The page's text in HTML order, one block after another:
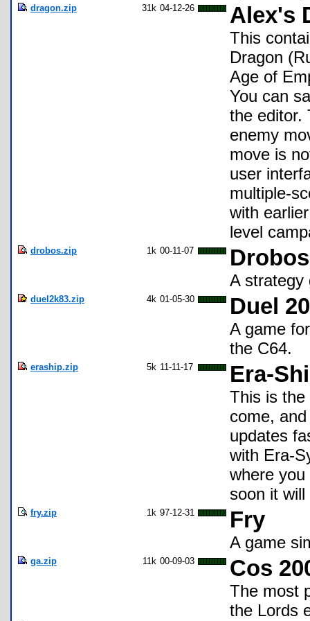
dragon.zip 31k 04-12-26 Alex's
This
Dragon
Age of
You can
the editor.
enemy
move is
user
multiple-
with
level
drobos.zip 1k 00-11-07 Drobos
A strategy
duel2k83.zip 4k 01-05-30 Duel
A game
the C64.
eraship.zip 5k 11-11-17 Era-
This is the
come,
updates
with Era-
where
soon it
fry.zip 1k 97-12-31 Fry
A game
ga.zip 11k 00-09-03 Cos
The most
the Lords